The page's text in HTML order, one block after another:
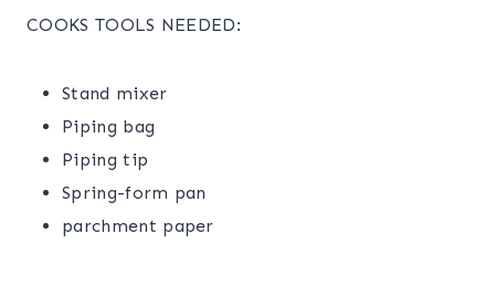
COOKS TOOLS NEEDED:
Stand mixer
Piping bag
Piping tip
Spring-form pan
parchment paper